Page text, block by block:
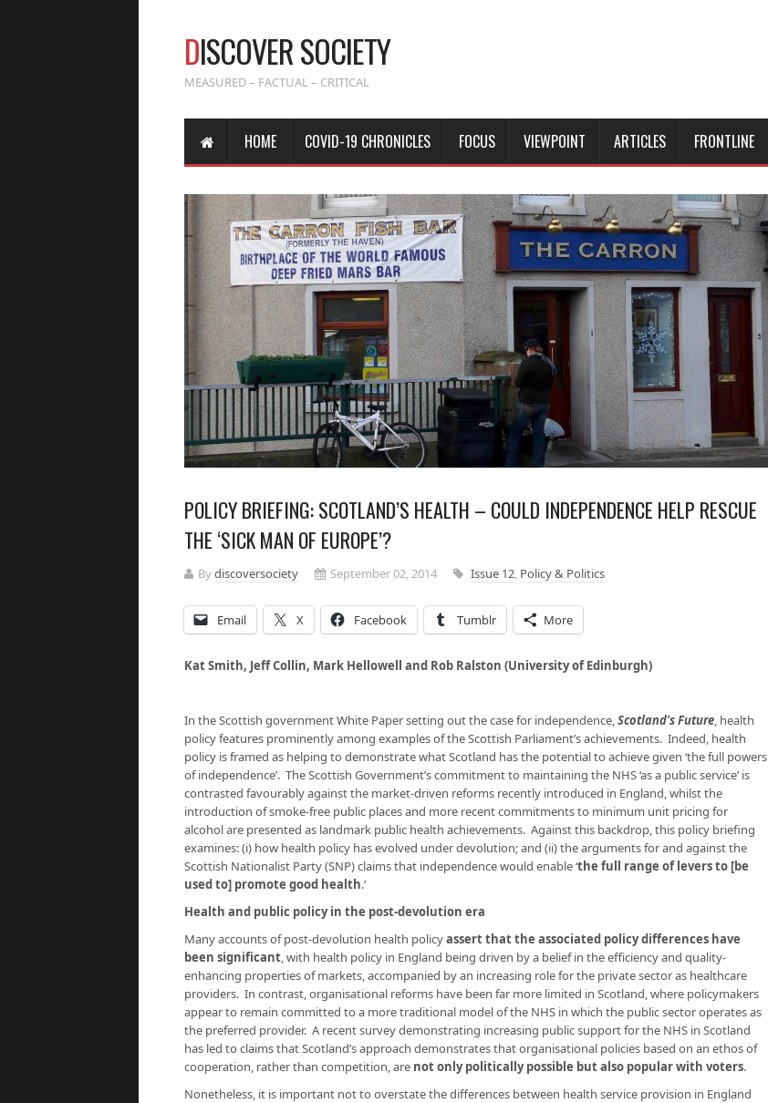
DISCOVER SOCIETY
MEASURED – FACTUAL – CRITICAL
HOME COVID-19 CHRONICLES FOCUS VIEWPOINT ARTICLES FRONTLINE
POLICY BRIEFING: SCOTLAND’S HEALTH – COULD INDEPENDENCE HELP RESCUE
THE ‘SICK MAN OF EUROPE’?
Bydiscoversociety September 02, 2014 Issue 12, Policy & Politics
Email X Facebook Tumblr More
KatSmith, Jeff Collin, Mark Hellowell and Rob Ralston (University of Edinburgh)
In the Scottish government White Paper setting out the case for independence,Scotland’s Future, health
policy features prominently among examples of the Scottish Parliament’s achievements. Indeed, health
policy is framed as helping to demonstrate what Scotland has the potential to achieve given ‘the full powers
of independence’. The Scottish Government’s commitment to maintaining the NHS ‘as a public service’ is
contrasted favourably against the market-driven reforms recently introduced in England, whilst the
introduction of smoke-free public places and more recent commitments to minimum unit pricing for
alcohol are presented as landmark public health achievements. Against this backdrop, this policy briefing
examines: (i) how health policy has evolved under devolution; and (ii) the arguments for and against the
Scottish Nationalist Party (SNP) claims that independence would enable ‘the full range of levers to [be
used to] promote good health.’
Health and public policy in the post-devolution era
Many accounts of post-devolution health policyassert that the associated policy differences have
been significant, with health policy in England being driven by a belief in the efficiency and quality-
enhancing properties of markets, accompanied by an increasing role for the private sector as healthcare
providers. In contrast, organisational reforms have been far more limited in Scotland, where policymakers
appear to remain committed to a more traditional model of the NHS in which the public sector operates as
the preferred provider. A recent survey demonstrating increasing public support for the NHS in Scotland
has led to claims that Scotland’s approach demonstrates that organisational policies based on an ethos of
cooperation, rather than competition, are not only politically possible but also popular with voters.
Nonetheless, it is important not to overstate the differences between health service provision in England